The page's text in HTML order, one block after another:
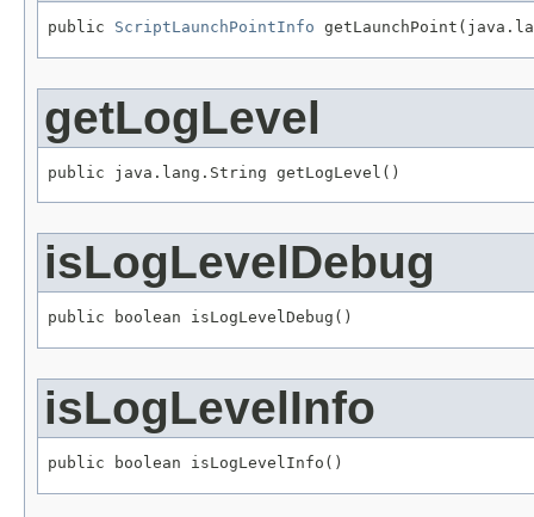
public ScriptLaunchPointInfo
getLogLevel
public java.lang.String getLogLevel()
isLogLevelDebug
public boolean isLogLevelDebug()
isLogLevelInfo
public boolean isLogLevelInfo()